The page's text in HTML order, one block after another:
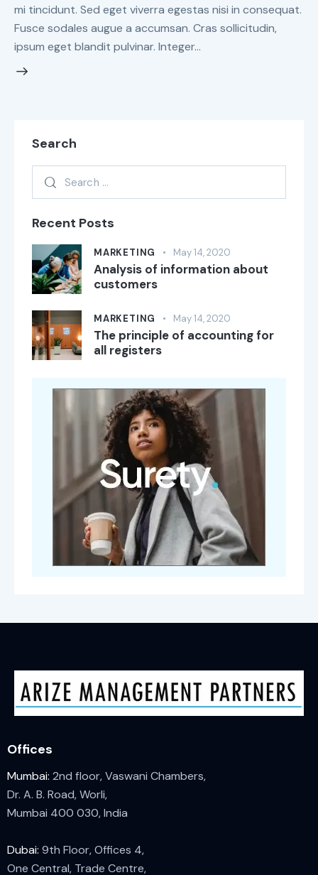
mi tincidunt. Sed eget viverra egestas nisi in consequat.
Fusce sodales augue a accumsan. Cras sollicitudin,
ipsum eget blandit pulvinar. Integer…
Search
Recent Posts
MARKETING May 14, 2020
Analysis of information about
customers
MARKETING May 14, 2020
The principle of accounting for
all registers
Offices
Mumbai: 2nd floor, Vaswani Chambers,
Dr. A. B. Road, Worli,
Mumbai 400 030, India
Dubai: 9th Floor, Offices 4,
One Central, Trade Centre,